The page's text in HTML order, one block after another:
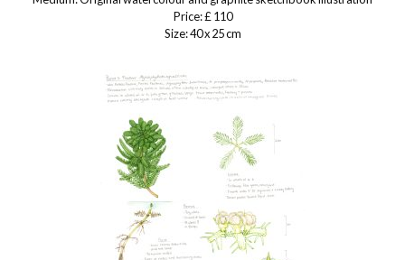
Price: £ 110
Size: 40 x 25 cm